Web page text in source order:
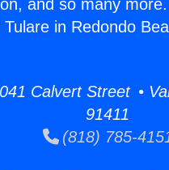
and so many
Tulare in Redondo
Calvert Street •
91411
(818) 785-